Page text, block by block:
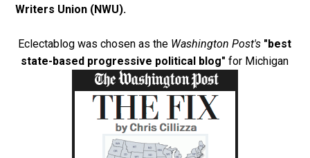
Writers Union (NWU).
Eclectablog was chosen as the Washington Post's "best
state-based progressive political blog" for Michigan